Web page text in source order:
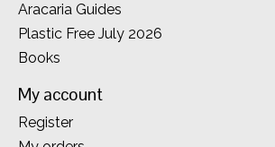
Aracaria Guides
Plastic Free July 2026
Books
My account
Register